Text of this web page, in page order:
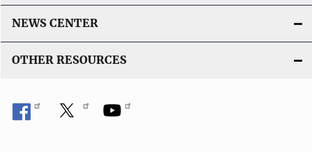
NEWS CENTER
OTHER RESOURCES